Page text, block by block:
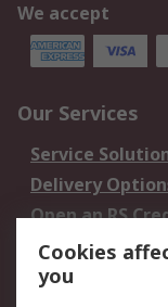
We accept
Our Services
Service
Delivery
Open an RS
Account
Scheduled
Cookies
you